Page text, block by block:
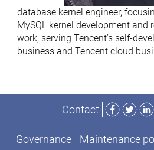
database kernel engineer,
MySQL kernel development and
work, serving Tencent’s self-
business and Tencent cloud
Contact
Facebook
Twitter
Governance Maintenance